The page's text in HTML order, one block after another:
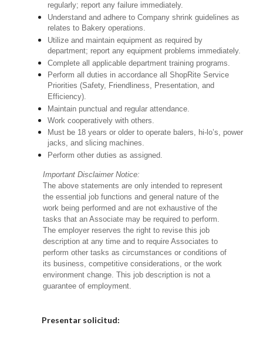
regularly; report any failure immediately.
Understand and adhere to Company shrink guidelines as
relates to Bakery operations.
Utilize and maintain equipment as required by
department; report any equipment problems immediately.
Complete all applicable department training programs.
Perform all duties in accordance all ShopRite Service
Priorities (Safety, Friendliness, Presentation, and
Efficiency).
Maintain punctual and regular attendance.
Work cooperatively with others.
Must be 18 years or older to operate balers, hi-lo’s, power
jacks, and slicing machines.
Perform other duties as assigned.
Important Disclaimer Notice:
The above statements are only intended to represent
the essential job functions and general nature of the
work being performed and are not exhaustive of the
tasks that an Associate may be required to perform.
The employer reserves the right to revise this job
description at any time and to require Associates to
perform other tasks as circumstances or conditions of
its business, competitive considerations, or the work
environment change. This job description is not a
guarantee of employment.
Presentar solicitud: